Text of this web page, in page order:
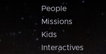
People
Missions
Kids
Interactives